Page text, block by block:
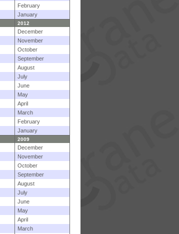
February
January
2012
December
November
October
September
August
July
June
May
April
March
February
January
2009
December
November
October
September
August
July
June
May
April
March